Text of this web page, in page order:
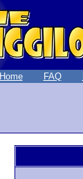
Home FAQ